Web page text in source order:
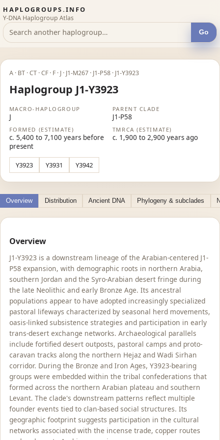
HAPLOGROUPS.INFO
Y-DNA Haplogroup Atlas
Go
A · BT · CT · CF · F · J · J1-M267 · J1-P58 · J1-Y3923
Haplogroup J1-Y3923
MACRO-HAPLOGROUP
J
PARENT CLADE
J1-P58
FORMED (ESTIMATE)
c. 5,400 to 7,100 years before
present
TMRCA (ESTIMATE)
c. 1,900 to 2,900 years ago
Y3923 Y3931 Y3942
Overview Distribution Ancient DNA Phylogeny & subclades
Overview
J1-Y3923 is a downstream lineage of the Arabian-centered J1-
P58 expansion, with demographic roots in northern Arabia,
southern Jordan and the Syro-Arabian desert fringe during
the late Neolithic and early Bronze Age. Its ancestral
populations appear to have adopted increasingly specialized
pastoral lifeways characterized by seasonal herd movements,
oasis-linked subsistence strategies and participation in early
trans-desert exchange networks. Archaeological parallels
include fortified desert outposts, pastoral camps and proto-
caravan tracks along the northern Hejaz and Wadi Sirhan
corridor. During the Bronze and Iron Ages, Y3923-bearing
groups were embedded within the tribal confederations that
formed across the northern Arabian plateau and southern
Levant. The clade's downstream patterns reflect multiple
founder events tied to clan-based social structures. Its
geographic footprint suggests participation in the cultural
networks associated with the incense trade, copper routes